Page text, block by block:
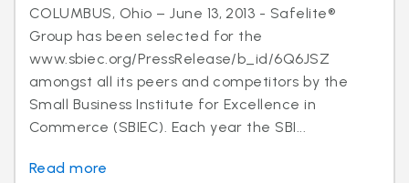
COLUMBUS, Ohio – June 13, 2013 - Safelite®
Group has been selected for the
www.sbiec.org/PressRelease/b_id/6Q6JSZ
amongst all its peers and competitors by the
Small Business Institute for Excellence in
Commerce (SBIEC). Each year the SBI...
Read more